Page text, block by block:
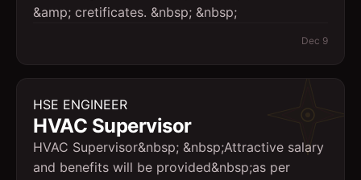
&amp; cretificates. &nbsp; &nbsp;
Dec 9
HSE ENGINEER
HVAC Supervisor
HVAC Supervisor&nbsp; &nbsp;Attractive salary
and benefits will be provided&nbsp;as per